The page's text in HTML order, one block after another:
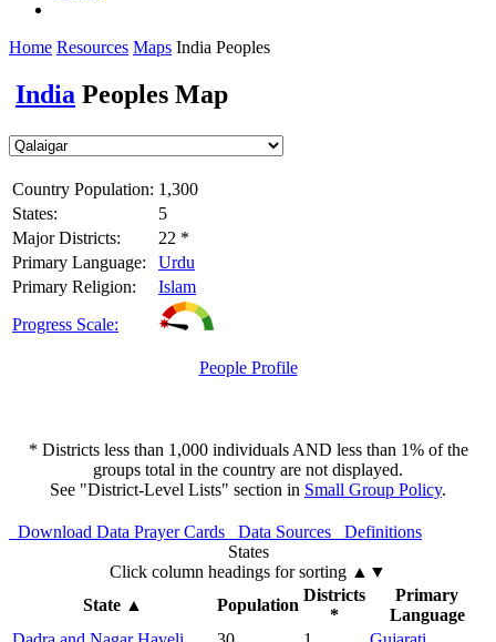
Home Resources Maps India Peoples
India Peoples Map
Country Population: 1,300
States:
5
Major Districts:
22 *
Primary Language:
Urdu
Primary Religion:
Islam
Progress Scale:
People Profile
* Districts less than 1,000 individuals AND less than 1% of the
groups total in the country are not displayed.
See "District-Level Lists" section in Small Group Policy.
Download Data Prayer Cards Data Sources
Definitions
States
Click column headings for sorting ▲▼
State▲ Population
Districts
*
Primary
Language